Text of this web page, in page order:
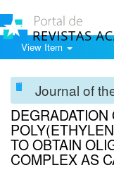
View Item
Journal of
DEGRADATION
TO OBTAIN
COMPLEX AS